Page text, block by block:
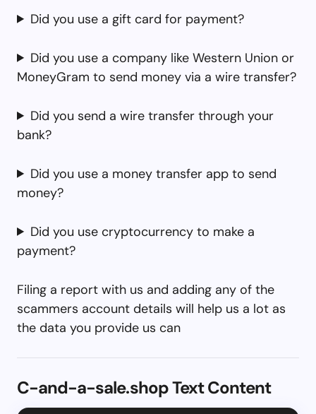
Did you use a gift card for payment?
Did you use a company like Western Union or
MoneyGram to send money via a wire transfer?
Did you send a wire transfer through your
bank?
Did you use a money transfer app to send
money?
Did you use cryptocurrency to make a
payment?
Filing a report with us and adding any of the
scammers account details will help us a lot as
the data you provide us can
C-and-a-sale.shop Text Content